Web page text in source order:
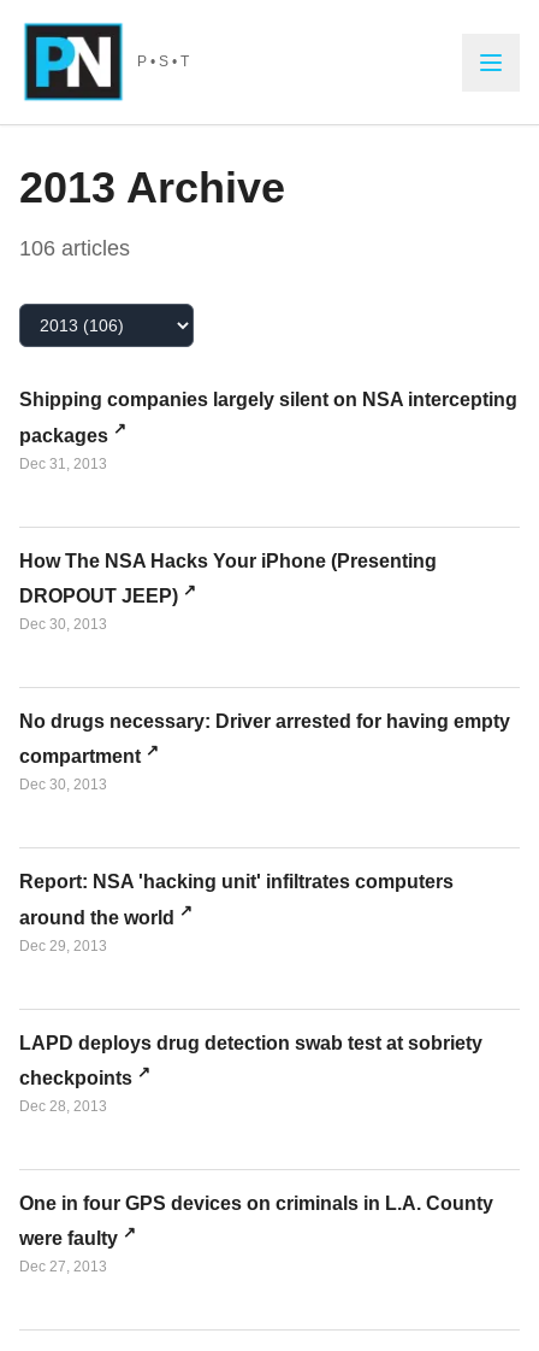
P • S • T
2013 Archive
106 articles
Select Year
Shipping companies largely silent on NSA intercepting
packages
Dec 31, 2013
How The NSA Hacks Your iPhone (Presenting
DROPOUT JEEP)
Dec 30, 2013
No drugs necessary: Driver arrested for having empty
compartment
Dec 30, 2013
Report: NSA 'hacking unit' infiltrates computers
around the world
Dec 29, 2013
LAPD deploys drug detection swab test at sobriety
checkpoints
Dec 28, 2013
One in four GPS devices on criminals in L.A. County
were faulty
Dec 27, 2013